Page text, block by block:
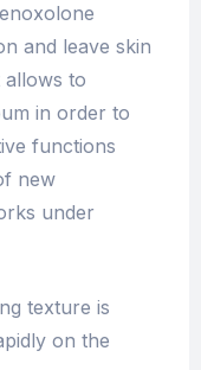
and leave skin
allows to
in order to
functions
new
under
texture is
on the